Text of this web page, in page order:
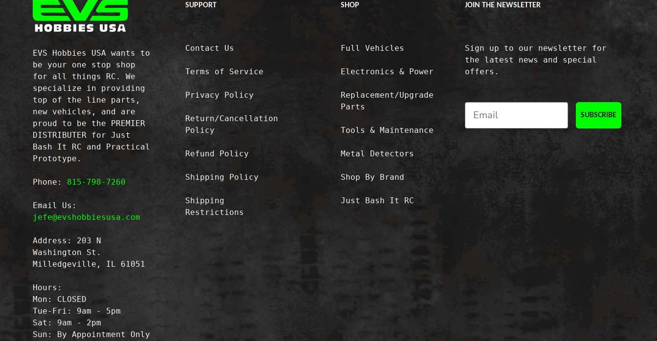
EVS Hobbies USA wants to
be your one stop shop
for all things RC. We
specialize in providing
top of the line parts,
new vehicles, and are
proud to be the PREMIER
DISTRIBUTER for Just
Bash It RC and Practical
Prototype.
Phone: 815-798-7260
Email Us:
jefe@evshobbiesusa.com
Address: 203 N
Washington St.
Milledgeville, IL 61051
Hours:
Mon: CLOSED
Tue-Fri: 9am - 5pm
Sat: 9am - 2pm
Sun: By Appointment Only
SUPPORT
Contact Us
Terms of Service
Privacy Policy
Return/Cancellation
Policy
Refund Policy
Shipping Policy
Shipping
Restrictions
SHOP
Full Vehicles
Electronics & Power
Replacement/Upgrade
Parts
Tools & Maintenance
Metal Detectors
Shop By Brand
Just Bash It RC
JOIN THE NEWSLETTER
Sign up to our newsletter for
the latest news and special
offers.
SUBSCRIBE